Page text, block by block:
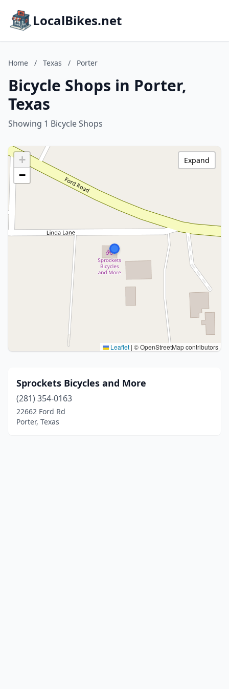
LocalBikes.net
Home / Texas / Porter
Bicycle Shops in Porter,
Texas
Showing 1 Bicycle Shops
+
−
Leaflet | © OpenStreetMap contributors
Expand
Sprockets Bicycles and More
(281) 354-0163
22662 Ford Rd
Porter, Texas